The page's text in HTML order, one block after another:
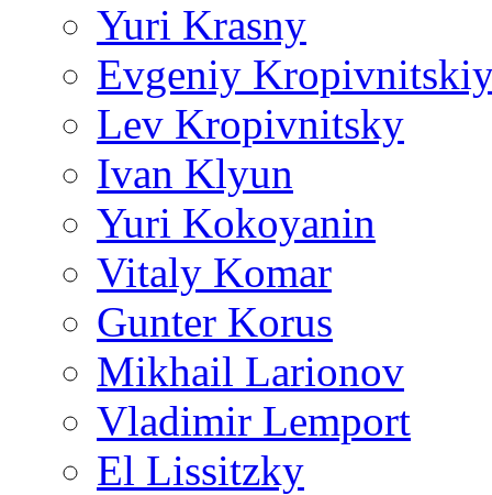
Yuri Krasny
Evgeniy
Lev Kropivnitsky
Ivan Klyun
Yuri Kokoyanin
Vitaly Komar
Gunter Korus
Mikhail Larionov
Vladimir Lemport
El Lissitzky